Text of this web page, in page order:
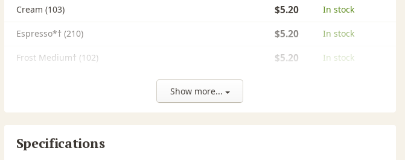
Cream (103) $5.20 In stock
Espresso*† (210) $5.20 In stock
Frost Medium† (102) $5.20 In stock
Gray Medium*† (131)
Show more...
Specifications